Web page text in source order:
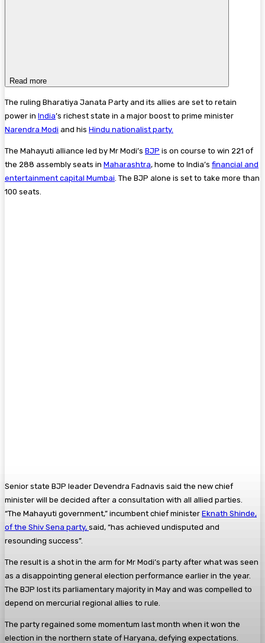
Read more
The ruling Bharatiya Janata Party and its allies are set to retain
power in India’s richest state in a major boost to prime minister
Narendra Modi and his Hindu nationalist party.
The Mahayuti alliance led by Mr Modi’s BJP is on course to win 221 of
the 288 assembly seats in Maharashtra, home to India’s financial and
entertainment capital Mumbai . The BJP alone is set to take more than
100 seats.
Senior state BJP leader Devendra Fadnavis said the new chief
minister will be decided after a consultation with all allied parties.
“The Mahayuti government,” incumbent chief minister Eknath Shinde,
of the Shiv Sena party, said, “has achieved undisputed and
resounding success”.
The result is a shot in the arm for Mr Modi’s party after what was seen
as a disappointing general election performance earlier in the year.
The BJP lost its parliamentary majority in May and was compelled to
depend on mercurial regional allies to rule.
The party regained some momentum last month when it won the
election in the northern state of Haryana, defying expectations.